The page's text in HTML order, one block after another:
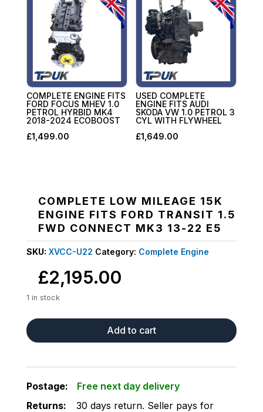
COMPLETE ENGINE FITS
FORD FOCUS MHEV 1.0
PETROL HYRBID MK4
2018-2024 ECOBOOST
£1,499.00
USED COMPLETE
ENGINE FITS AUDI
SKODA VW 1.0 PETROL 3
CYL WITH FLYWHEEL
£1,649.00
COMPLETE LOW MILEAGE 15K
ENGINE FITS FORD TRANSIT 1.5
FWD CONNECT MK3 13-22 E5
SKU: XVCC-U22 Category: Complete Engine
£2,195.00
1 in stock
COMPLETE
LOW
15K
FITS
FORD
Add to cart
Postage:
Free next day delivery
Returns:
30 days return. Seller pays for